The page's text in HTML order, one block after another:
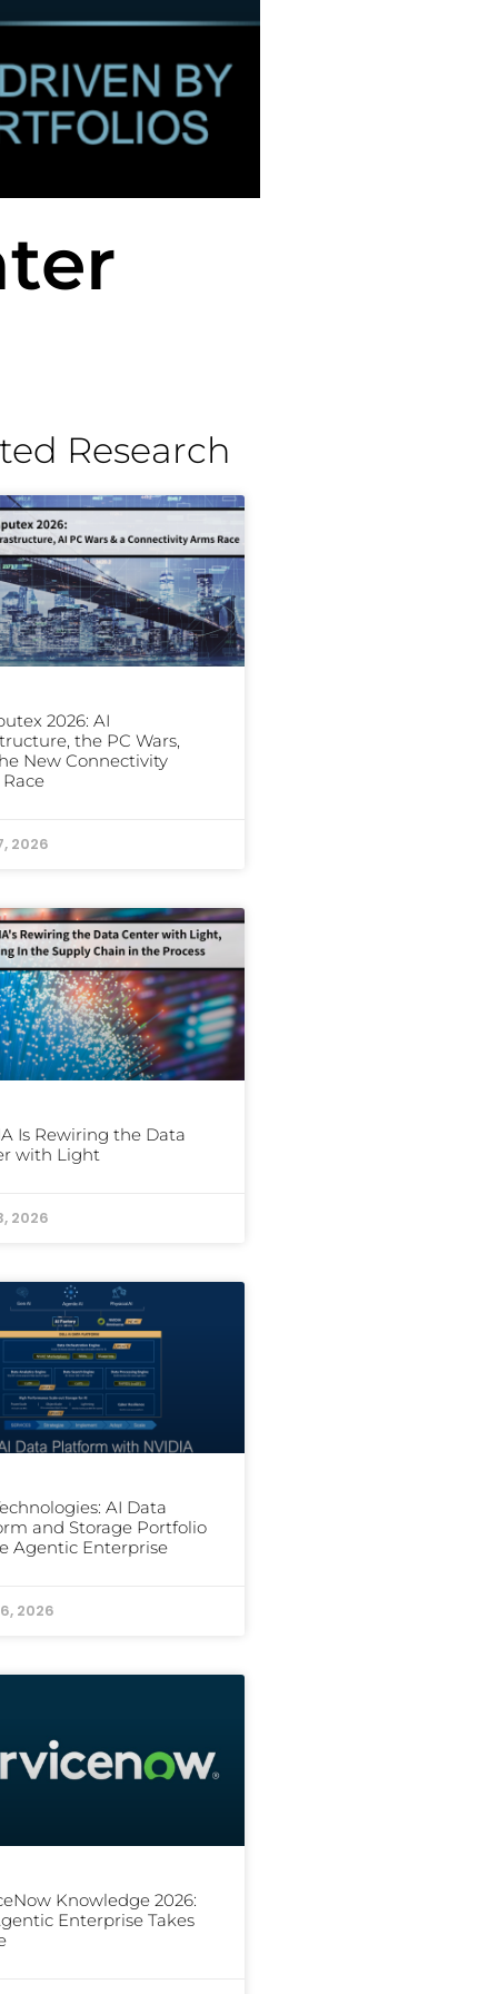
Research
2026: AI
the PC Wars,
New Connectivity
2026
Is Rewiring the Data
with Light
2026
AI Data
and Storage Portfolio
Agentic Enterprise
2026
Knowledge 2026:
Enterprise Takes